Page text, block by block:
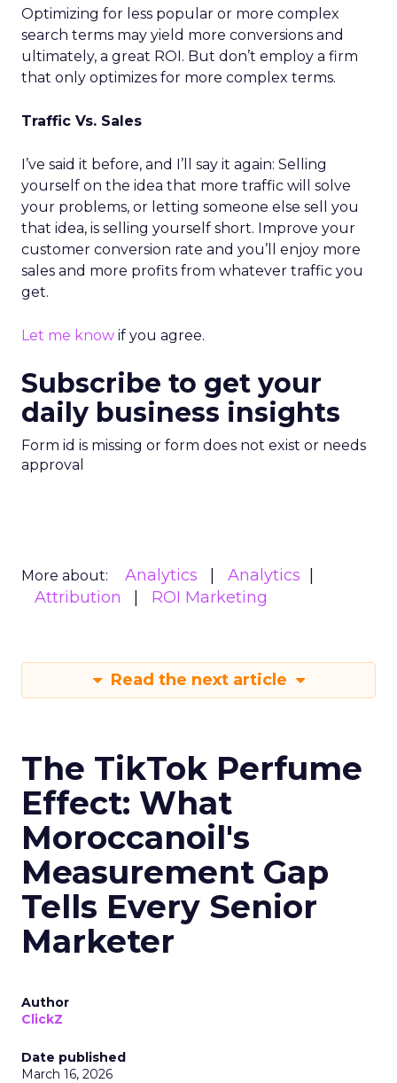
Optimizing for less popular or more complex
search terms may yield more conversions and
ultimately, a great ROI. But don’t employ a firm
that only optimizes for more complex terms.
Traffic Vs. Sales
I’ve said it before, and I’ll say it again: Selling
yourself on the idea that more traffic will solve
your problems, or letting someone else sell you
that idea, is selling yourself short. Improve your
customer conversion rate and you’ll enjoy more
sales and more profits from whatever traffic you
get.
Let me know if you agree.
Subscribe to get your
daily business insights
Form id is missing or form does not exist or needs
approval
More about: Analytics
Analytics
Attribution
ROI Marketing
Read the next article
The TikTok Perfume
Effect: What
Moroccanoil's
Measurement Gap
Tells Every Senior
Marketer
Author
ClickZ
Date published
March 16, 2026